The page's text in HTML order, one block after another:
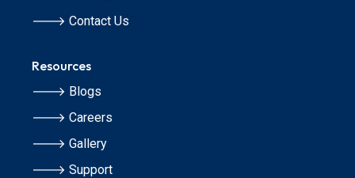
🡒 Contact Us
Resources
🡒 Blogs
🡒 Careers
🡒 Gallery
🡒 Support